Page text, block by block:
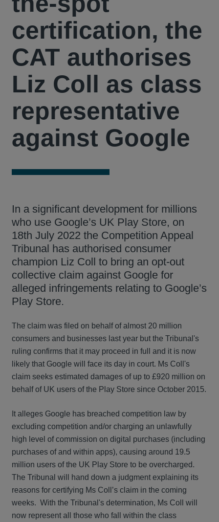
certification, the
CAT authorises
Liz Coll as class
representative
against Google
In a significant development for millions
who use Google’s UK Play Store, on
18th July 2022 the Competition Appeal
Tribunal has authorised consumer
champion Liz Coll to bring an opt-out
collective claim against Google for
alleged infringements relating to Google’s
Play Store.
The claim was filed on behalf of almost 20 million
consumers and businesses last year but the Tribunal's
ruling confirms that it may proceed in full and it is now
likely that Google will face its day in court. Ms Coll's
claim seeks estimated damages of up to £920 million on
behalf of UK users of the Play Store since October 2015.
It alleges Google has breached competition law by
excluding competition and/or charging an unlawfully
high level of commission on digital purchases (including
purchases of and within apps), causing around 19.5
million users of the UK Play Store to be overcharged.
The Tribunal will hand down a judgment explaining its
reasons for certifying Ms Coll’s claim in the coming
weeks. With the Tribunal's determination, Ms Coll will
now represent all those who fall within the class